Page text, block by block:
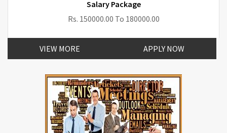
Salary Package
Rs. 150000.00 To 180000.00
VIEW MORE APPLY NOW